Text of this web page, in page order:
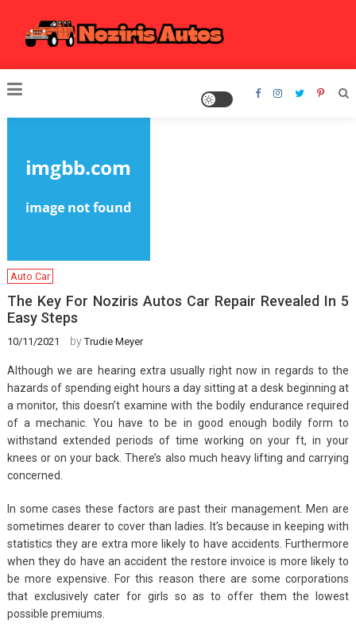
content
Noziris Autos
Auto Car
The Key For Noziris Autos Car Repair Revealed In 5
Easy Steps
10/11/2021 byTrudie Meyer
Although we are hearing extra usually right now in regards to the
hazards of spending eight hours a day sitting at a desk beginning at
a monitor, this doesn’t examine with the bodily endurance required
of a mechanic. You have to be in good enough bodily form to
withstand extended periods of time working on your ft, in your
knees or on your back. There’s also much heavy lifting and carrying
concerned.
In some cases these factors are past their management. Men are
sometimes dearer to cover than ladies. It’s because in keeping with
statistics they are extra more likely to have accidents. Furthermore
when they do have an accident the restore invoice is more likely to
be more expensive. For this reason there are some corporations
that exclusively cater for girls so as to offer them the lowest
possible premiums.